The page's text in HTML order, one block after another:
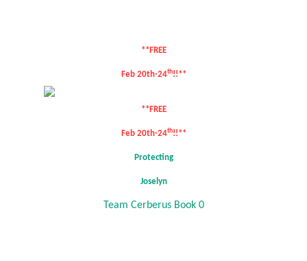
**FREE
Feb 20th-24th!!**
**FREE
Feb 20th-24th!!**
Protecting
Joselyn
Team Cerberus Book 0